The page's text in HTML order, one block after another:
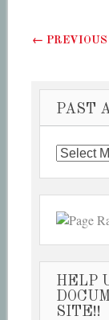
Post
← PREVIOUS
PAST
Past
Articles
HELP
SITE!!